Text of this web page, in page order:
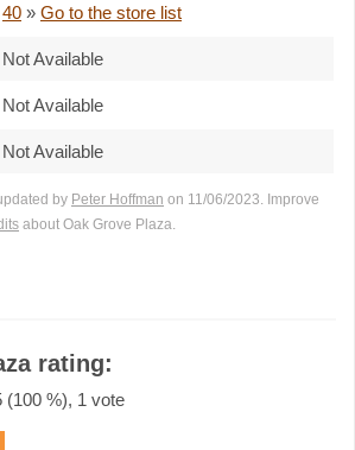
40 » Go to the store list
Not Available
Not Available
Not Available
by Peter Hoffman on 11/06/2023. Improve
about Oak Grove Plaza.
rating:
(100 %), 1 vote